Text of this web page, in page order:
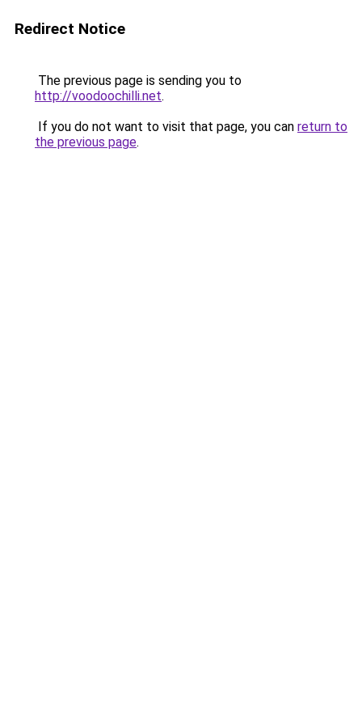
Redirect Notice
The previous page is sending you to
http://voodoochilli.net.
If you do not want to visit that page, you can return to
the previous page.